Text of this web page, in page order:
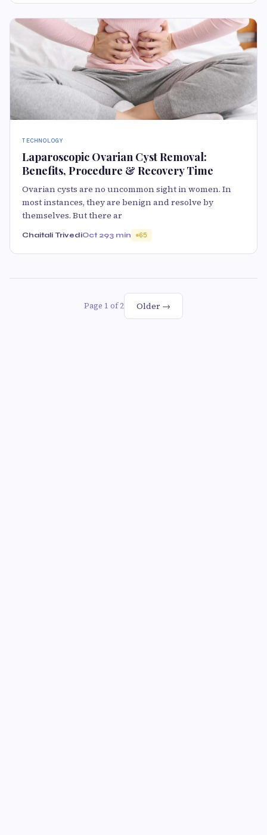
TECHNOLOGY
Laparoscopic Ovarian Cyst Removal:
Benefits, Procedure & Recovery Time
Ovarian cysts are no uncommon sight in women. In
most instances, they are benign and resolve by
themselves. But there ar
Chaitali TrivediOct 293 min 65
Page 1 of 2 Older →